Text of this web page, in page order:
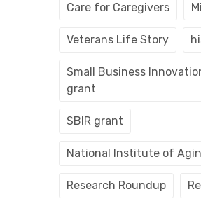
Care for Caregivers
Veterans Life Story
Small Business
grant
SBIR grant
National Institute of
Research Roundup